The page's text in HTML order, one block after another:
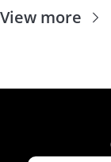
View more